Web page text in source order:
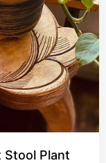
Stool Plant